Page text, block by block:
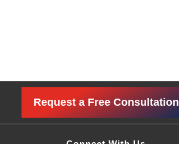
Request a Free Consultation